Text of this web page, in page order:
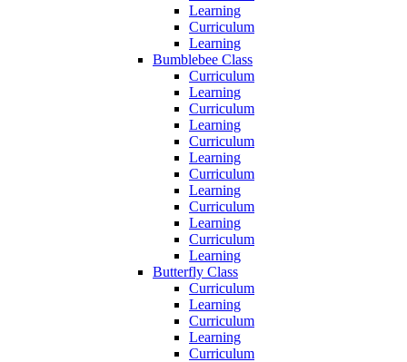
Learning
Curriculum
Learning
Bumblebee Class
Curriculum
Learning
Curriculum
Learning
Curriculum
Learning
Curriculum
Learning
Curriculum
Learning
Curriculum
Learning
Butterfly Class
Curriculum
Learning
Curriculum
Learning
Curriculum